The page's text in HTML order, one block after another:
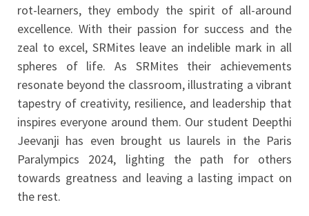
rot-learners, they embody the spirit of all-around
excellence. With their passion for success and the
zeal to excel, SRMites leave an indelible mark in all
spheres of life. As SRMites their achievements
resonate beyond the classroom, illustrating a vibrant
tapestry of creativity, resilience, and leadership that
inspires everyone around them. Our student Deepthi
Jeevanji has even brought us laurels in the Paris
Paralympics 2024, lighting the path for others
towards greatness and leaving a lasting impact on
the rest.